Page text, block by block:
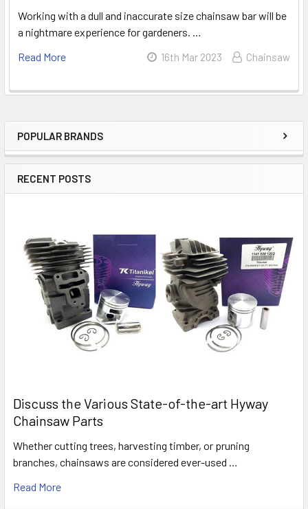
Sidebar
POPULAR BRANDS
RECENT POSTS
Discuss the Various State-of-the-art Hyway
Chainsaw Parts
Whether cutting trees, harvesting timber, or pruning
branches, chainsaws are considered ever-used …
Read More
Working with a dull and inaccurate size chainsaw bar will be
a nightmare experience for gardeners. …
Read More
16th Mar 2023 Chainsaw